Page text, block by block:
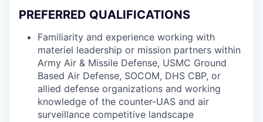
PREFERRED QUALIFICATIONS
Familiarity and experience working with
materiel leadership or mission partners within
Army Air & Missile Defense, USMC Ground
Based Air Defense, SOCOM, DHS CBP, or
allied defense organizations and working
knowledge of the counter-UAS and air
surveillance competitive landscape